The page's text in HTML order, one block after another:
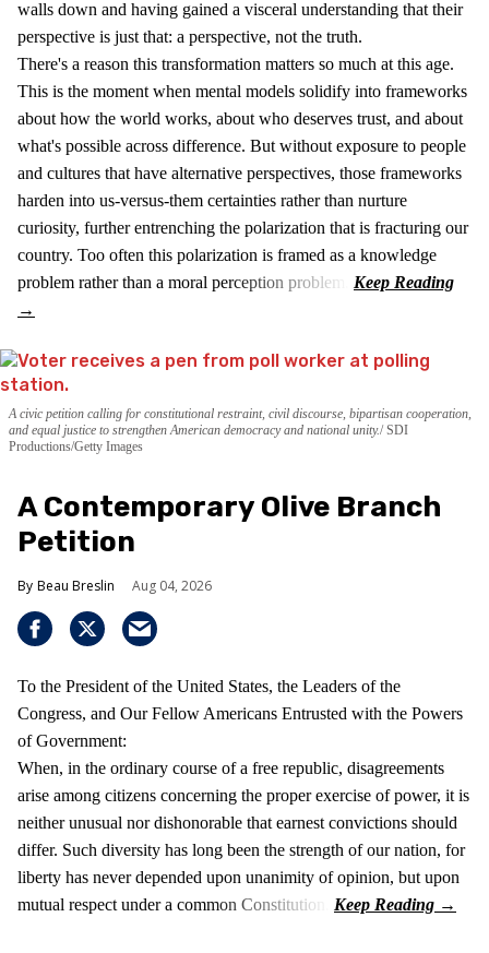
walls down and having gained a visceral understanding that their
perspective is just that: a perspective, not the truth.
There's a reason this transformation matters so much at this age.
This is the moment when mental models solidify into frameworks
about how the world works, about who deserves trust, and about
what's possible across difference. But without exposure to people
and cultures that have alternative perspectives, those frameworks
harden into us-versus-them certainties rather than nurture
curiosity, further entrenching the polarization that is fracturing our
country. Too often this polarization is framed as a knowledge
problem rather than a moral perception problem.
A civic petition calling for constitutional restraint, civil discourse, bipartisan cooperation,
and equal justice to strengthen American democracy and national unity. SDI
Productions/Getty Images
A Contemporary Olive Branch
Petition
Beau Breslin Aug 04, 2026
To the President of the United States, the Leaders of the
Congress, and Our Fellow Americans Entrusted with the Powers
of Government:
When, in the ordinary course of a free republic, disagreements
arise among citizens concerning the proper exercise of power, it is
neither unusual nor dishonorable that earnest convictions should
differ. Such diversity has long been the strength of our nation, for
liberty has never depended upon unanimity of opinion, but upon
mutual respect under a common Constitution.